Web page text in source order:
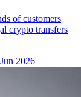
of customers
crypto transfers
2026